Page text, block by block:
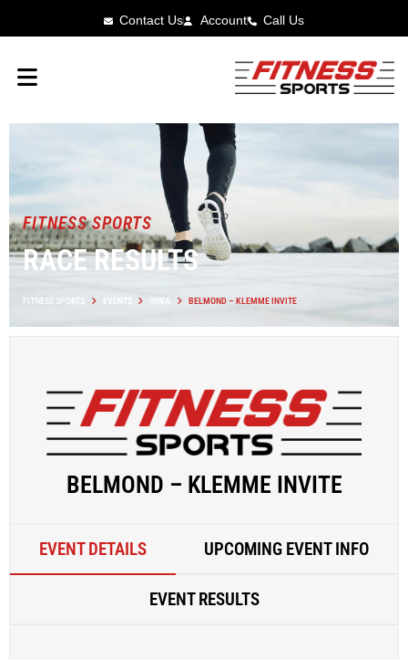
Contact Us Account Call Us
FITNESS SPORTS
RACE RESULTS
FITNESS SPORTS EVENTS IOWA BELMOND – KLEMME INVITE
BELMOND – KLEMME INVITE
EVENT DETAILS UPCOMING EVENT INFO
EVENT RESULTS